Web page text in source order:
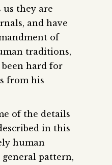
us they are
and have
of
traditions,
hard for
from his
of the details
in this
human
pattern,